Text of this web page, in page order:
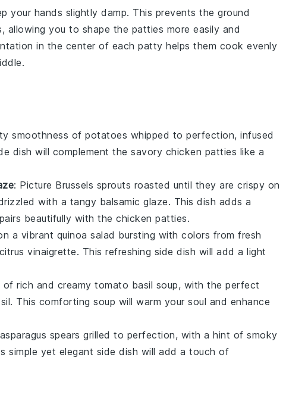
your hands slightly damp. This prevents the ground
allowing you to shape the patties more easily and
in the center of each patty helps them cook evenly
smoothness of potatoes whipped to perfection, infused
dish will complement the savory chicken patties like a
: Picture Brussels sprouts roasted until they are crispy on
with a tangy balsamic glaze. This dish adds a
beautifully with the chicken patties.
a vibrant quinoa salad bursting with colors from fresh
citrus vinaigrette. This refreshing side dish will add a light
of rich and creamy tomato basil soup, with the perfect
. This comforting soup will warm your soul and enhance
asparagus spears grilled to perfection, with a hint of smoky
simple yet elegant side dish will add a touch of